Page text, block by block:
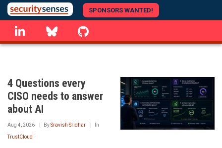
Skip
to
main
content
SPONSORS WANTED!
linkedin Bluesky
4 Questions every
CISO needs to answer
about AI
Aug 4, 2026 BySravish Sridhar In
TrustCloud